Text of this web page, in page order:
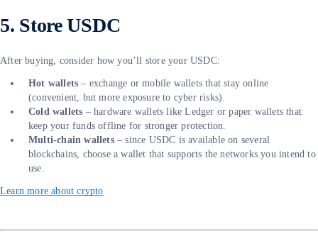
5. Store USDC
After buying, consider how you’ll store your USDC:
Hot wallets – exchange or mobile wallets that stay online
(convenient, but more exposure to cyber risks).
Cold wallets – hardware wallets like Ledger or paper wallets that
keep your funds offline for stronger protection.
Multi-chain wallets– since USDC is available on several
blockchains, choose a wallet that supports the networks you intend to
use.
Learn more about crypto